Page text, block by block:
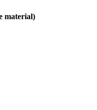
material)